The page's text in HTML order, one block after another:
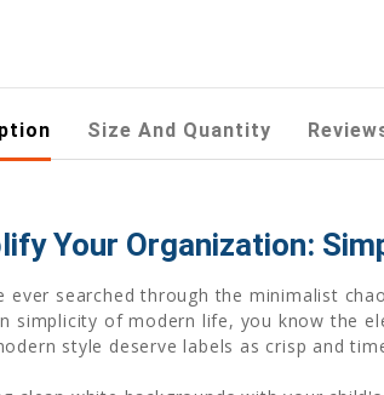
Size And Quantity
Your Organization:
ever searched through the minimalist
simplicity of modern life, you know the
style deserve labels as crisp and